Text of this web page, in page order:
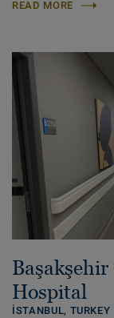
READ MORE
Hospital
İSTANBUL, TURKEY